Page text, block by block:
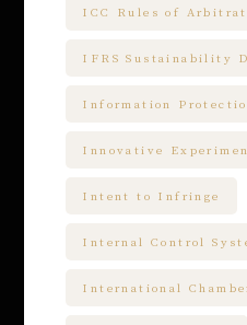
ICC Rules of
IFRS Sustainability
Information
Innovative
Intent to Infringe
Internal Control
International